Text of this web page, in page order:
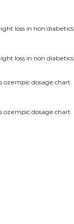
loss in non diabetics
loss in non diabetics
ozempic dosage chart
ozempic dosage chart